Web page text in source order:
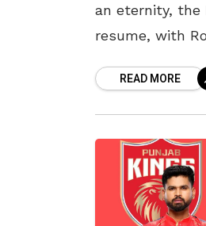
an eternity, the
resume, with
Riders (KKR) at
Chinnaswamy
READ MORE